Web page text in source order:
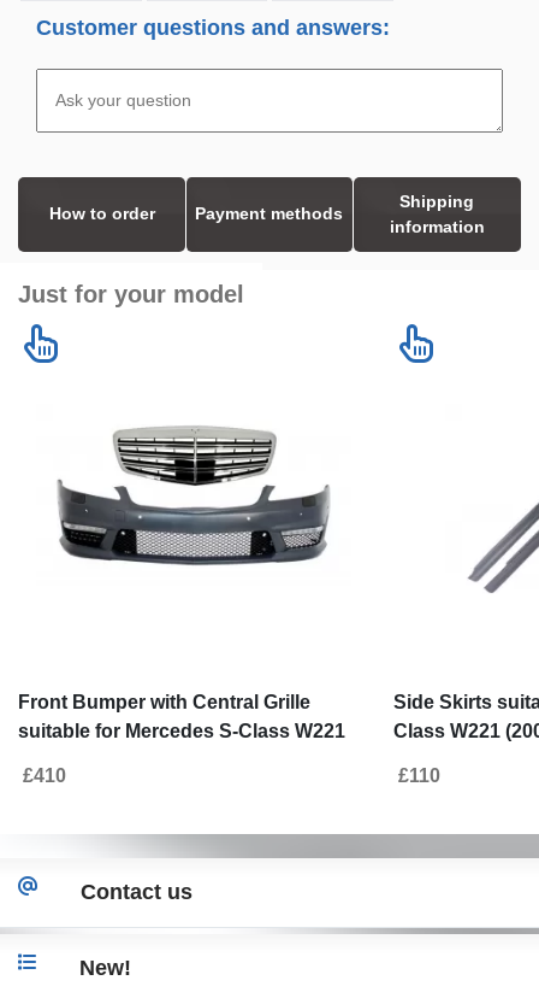
Customer questions and answers:
How to order Payment methods
Shipping
information
Just for your model
Front Bumper with Central Grille
suitable for Mercedes S-Class W221
£410
Side Skirts
Class W221
£110
Contact us
New!